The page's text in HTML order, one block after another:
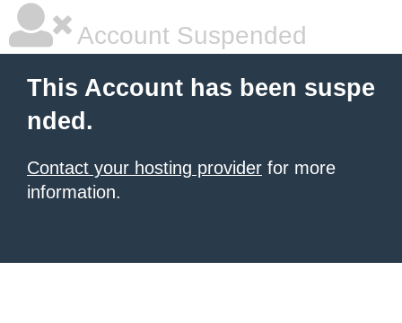
Account Suspended
This Account has been suspe
nded.
Contact your hosting provider for more
information.